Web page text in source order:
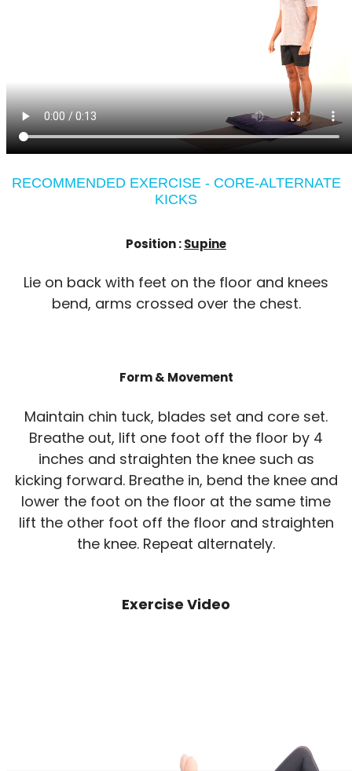
RECOMMENDED EXERCISE - CORE-ALTERNATE
KICKS
Position :Supine
Lie on back with feet on the floor and knees
bend, arms crossed over the chest.
Form & Movement
Maintain chin tuck, blades set and core set.
Breathe out, lift one foot off the floor by 4
inches and straighten the knee such as
kicking forward. Breathe in, bend the knee and
lower the foot on the floor at the same time
lift the other foot off the floor and straighten
the knee. Repeat alternately.
Exercise Video